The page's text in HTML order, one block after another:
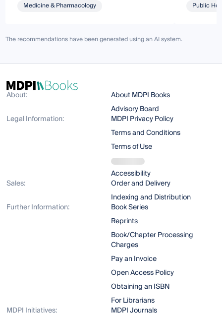
Medicine & Pharmacology Public
The recommendations have been generated using an AI system.
About:
About MDPI Books
Advisory Board
Legal Information:
MDPI Privacy Policy
Terms and Conditions
Terms of Use
Accessibility
Sales:
Order and Delivery
Indexing and Distribution
Further Information:
Book Series
Reprints
Book/Chapter Processing
Charges
Pay an Invoice
Open Access Policy
Obtaining an ISBN
For Librarians
MDPI Initiatives:
MDPI Journals